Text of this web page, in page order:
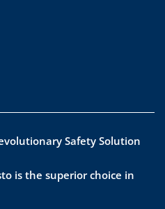
Safety Solution
is the superior choice in